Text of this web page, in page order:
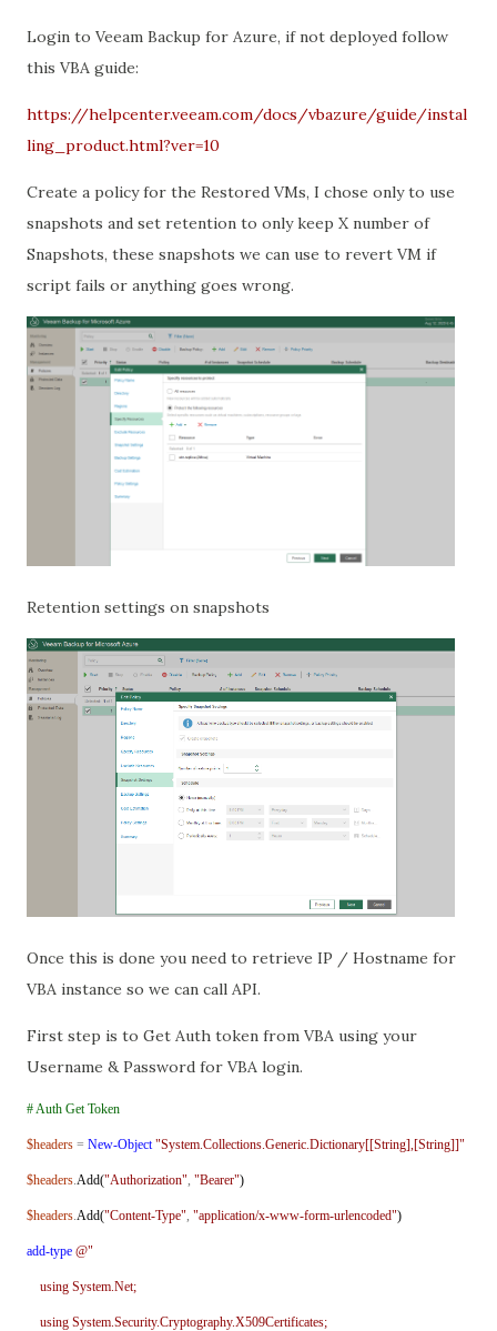
Login to Veeam Backup for Azure, if not deployed follow
this VBA guide:
https://helpcenter.veeam.com/docs/vbazure/guide/instal
ling_product.html?ver=10
Create a policy for the Restored VMs, I chose only to use
snapshots and set retention to only keep X number of
Snapshots, these snapshots we can use to revert VM if
script fails or anything goes wrong.
Retention settings on snapshots
Once this is done you need to retrieve IP / Hostname for
VBA instance so we can call API.
First step is to Get Auth token from VBA using your
Username & Password for VBA login.
# Auth Get Token
$headers = New-Object "System.Collections.Generic.Dictionary[[String],[String]]"
$headers Add("Authorization" "Bearer")
$headers Add("Content-Type" "application/x-www-form-urlencoded")
add-type @"
using System.Net;
using System.Security.Cryptography.X509Certificates;